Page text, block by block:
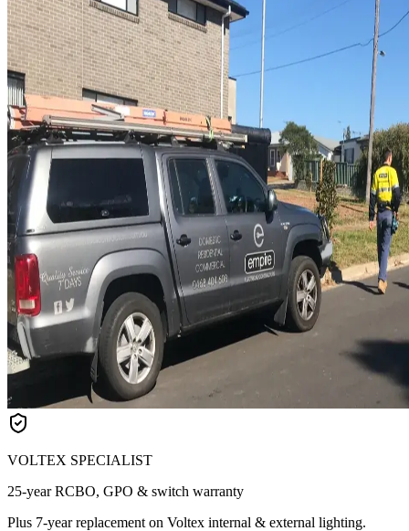
VOLTEX SPECIALIST
25-year RCBO, GPO & switch warranty
Plus 7-year replacement on Voltex internal & external lighting.